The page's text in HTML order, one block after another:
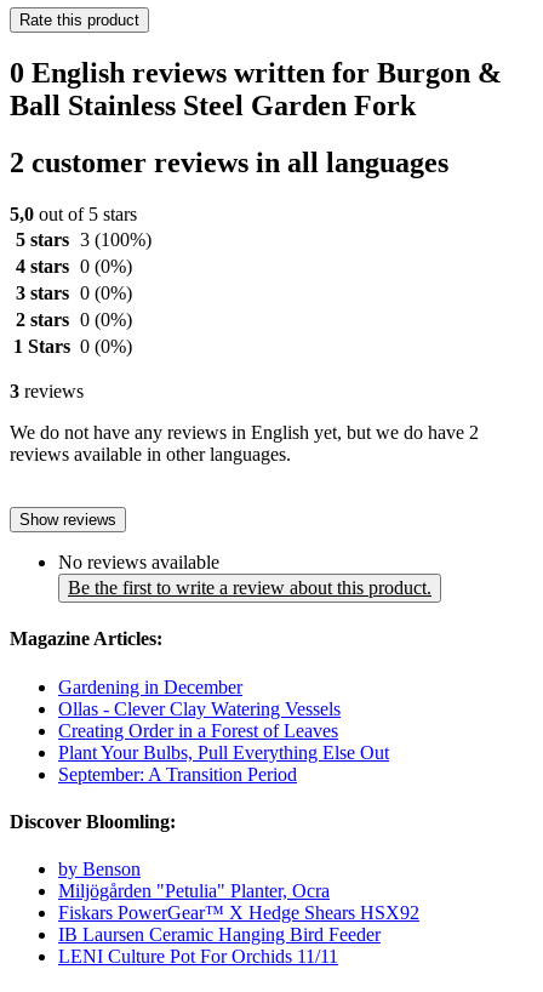
Rate this product
0 English reviews written for Burgon &
Ball Stainless Steel Garden Fork
2 customer reviews in all languages
5,0 out of 5 stars
5 stars 3 (100%)
4 stars 0 (0%)
3 stars 0 (0%)
2 stars 0 (0%)
1 Stars 0 (0%)
3 reviews
We do not have any reviews in English yet, but we do have 2
reviews available in other languages.
Show reviews
No reviews available
Be the first to write a review about this product.
Magazine Articles:
Gardening in December
Ollas - Clever Clay Watering Vessels
Creating Order in a Forest of Leaves
Plant Your Bulbs, Pull Everything Else Out
September: A Transition Period
Discover Bloomling:
by Benson
Miljögården "Petulia" Planter, Ocra
Fiskars PowerGear™ X Hedge Shears HSX92
IB Laursen Ceramic Hanging Bird Feeder
LENI Culture Pot For Orchids 11/11